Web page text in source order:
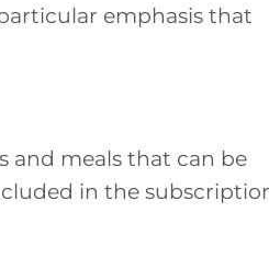
emphasis that
and meals that can be
in the